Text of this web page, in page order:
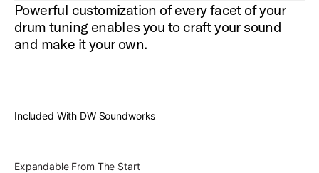
Powerful customization of every facet of your
drum tuning enables you to craft your sound
and make it your own.
Included With DW Soundworks
Expandable From The Start